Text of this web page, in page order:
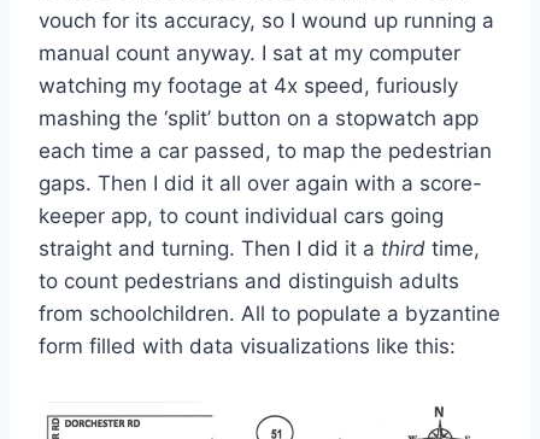
vouch for its accuracy, so I wound up running a
manual count anyway. I sat at my computer
watching my footage at 4x speed, furiously
mashing the ‘split’ button on a stopwatch app
each time a car passed, to map the pedestrian
gaps. Then I did it all over again with a score-
keeper app, to count individual cars going
straight and turning. Then I did it a third time,
to count pedestrians and distinguish adults
from schoolchildren. All to populate a byzantine
form filled with data visualizations like this: